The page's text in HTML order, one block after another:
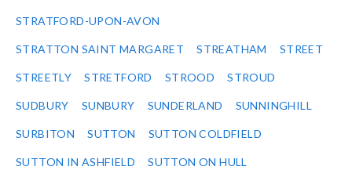
STRATFORD-UPON-AVON
STRATTON SAINT MARGARET STREATHAM STREET
STREETLY STRETFORD STROOD STROUD
SUDBURY SUNBURY SUNDERLAND SUNNINGHILL
SURBITON SUTTON SUTTON COLDFIELD
SUTTON IN ASHFIELD SUTTON ON HULL